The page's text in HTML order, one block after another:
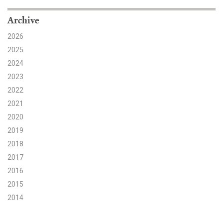
Search
Archive
2026
2025
2024
2023
2022
2021
2020
2019
2018
2017
2016
2015
2014